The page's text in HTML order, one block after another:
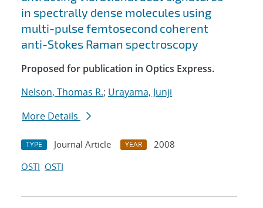
in spectrally dense molecules using
multi-pulse femtosecond coherent
anti-Stokes Raman spectroscopy
Proposed for publication in Optics Express.
Nelson, Thomas R.; Urayama, Junji
More Details
TYPE Journal Article YEAR
2008
OSTI OSTI